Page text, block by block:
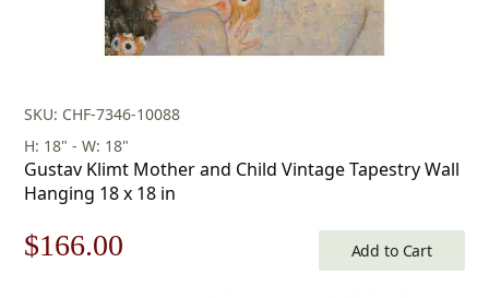
SKU: CHF-7346-10088
H: 18" - W: 18"
Gustav Klimt Mother and Child Vintage Tapestry Wall
Hanging 18 x 18 in
Original
$166.00 Add to Cart